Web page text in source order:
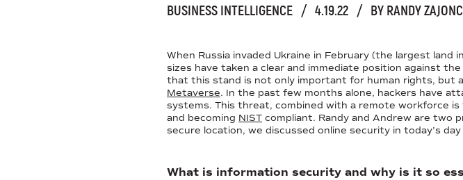
BUSINESS INTELLIGENCE / 4.19.22 / BY RANDY
When Russia invaded Ukraine in February (the largest land
sizes have taken a clear and immediate position against
that this stand is not only important for human rights, but
Metaverse. In the past few months alone, hackers have
systems. This threat, combined with a remote workforce
and becoming NIST compliant. Randy and Andrew are two
secure location, we discussed online security in today’s day
What is information security and why is it so